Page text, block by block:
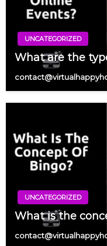
UNCATEGORIZED
What are the
UNCATEGORIZED
What is the